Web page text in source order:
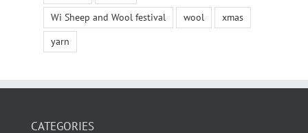
Wi Sheep and Wool festival
wool
xmas
yarn
CATEGORIES